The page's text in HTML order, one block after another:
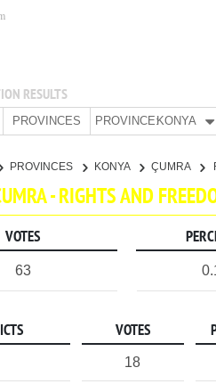
RESULTS
PROVINCES PROVINCE:KONYA
PROVINCES KONYA ÇUMRA
- RIGHTS AND
VOTES
63
VOTES
18